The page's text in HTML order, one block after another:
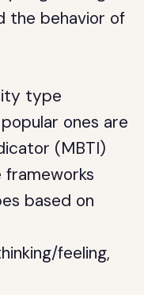
the behavior of
type
ones are
(MBTI)
frameworks
based on
feeling,